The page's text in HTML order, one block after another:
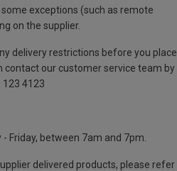
exceptions (such as remote
on the supplier.
delivery restrictions before you place
contact our customer service team by
4123
Friday, between 7am and 7pm.
delivered products, please refer